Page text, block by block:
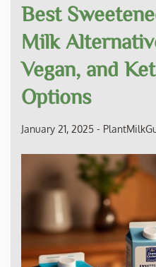
Best
Milk
Vegan, and
Options
January 21, 2025 -